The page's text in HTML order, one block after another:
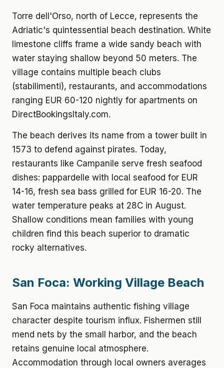
Torre dell'Orso, north of Lecce, represents the
Adriatic's quintessential beach destination. White
limestone cliffs frame a wide sandy beach with
water staying shallow beyond 50 meters. The
village contains multiple beach clubs
(stabilimenti), restaurants, and accommodations
ranging EUR 60-120 nightly for apartments on
DirectBookingsItaly.com.
The beach derives its name from a tower built in
1573 to defend against pirates. Today,
restaurants like Campanile serve fresh seafood
dishes: pappardelle with local seafood for EUR
14-16, fresh sea bass grilled for EUR 16-20. The
water temperature peaks at 28C in August.
Shallow conditions mean families with young
children find this beach superior to dramatic
rocky alternatives.
San Foca: Working Village Beach
San Foca maintains authentic fishing village
character despite tourism influx. Fishermen still
mend nets by the small harbor, and the beach
retains genuine local atmosphere.
Accommodation through local owners averages